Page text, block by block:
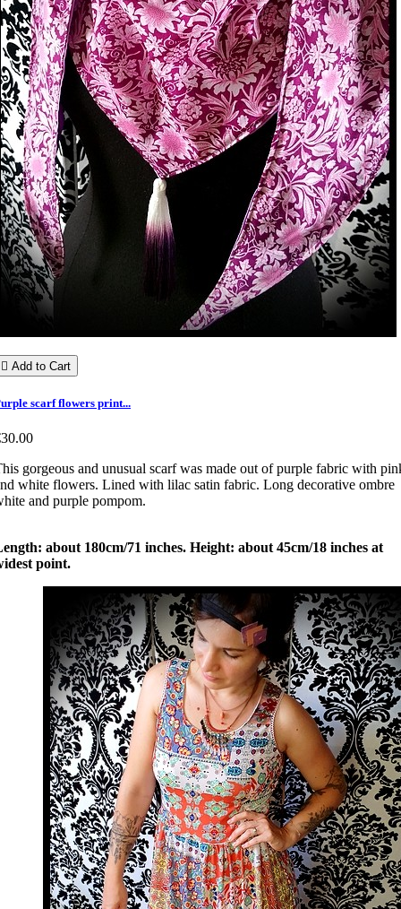
 Add to Cart
scarf flowers print...
gorgeous and unusual scarf was made out of purple fabric with
white flowers. Lined with lilac satin fabric. Long decorative ombre
and purple pompom.
about 180cm/71 inches. Height: about 45cm/18 inches at
point.